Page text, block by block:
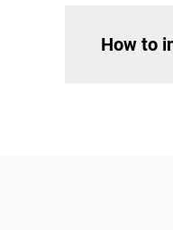
How to